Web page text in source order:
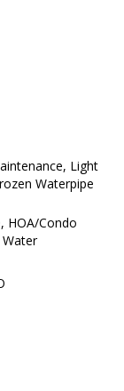
Light
Waterpipe
HOA/Condo
Water